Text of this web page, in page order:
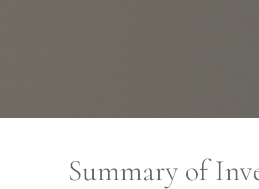
Summary of